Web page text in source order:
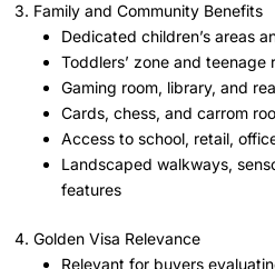
3. Family and Community Benefits
Dedicated children’s areas
Toddlers’ zone and teenage
Gaming room, library, and
Cards, chess, and carrom
Access to school, retail,
Landscaped walkways,
features
4. Golden Visa Relevance
Relevant for buyers